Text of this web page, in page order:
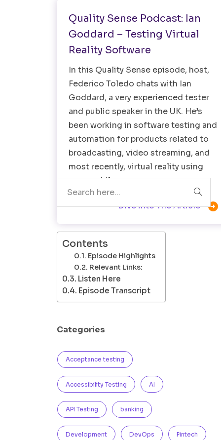
Quality Sense Podcast: Ian
Goddard – Testing Virtual
Reality Software
In this Quality Sense episode, host,
Federico Toledo chats with Ian
Goddard, a very experienced tester
and public speaker in the UK. He’s
been working in software testing and
automation for products related to
broadcasting, video streaming, and
most recently, virtual reality using
your mobile…
Dive into The Article 
Contents
Episode Highlights
Relevant Links:
Listen Here
Episode Transcript
Categories
Acceptance testing
Accessibility Testing AI
API Testing banking
Development DevOps Fintech